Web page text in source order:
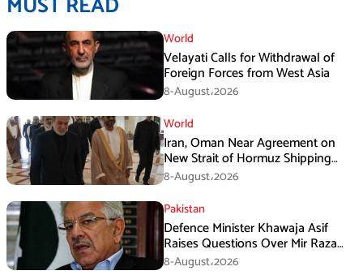
World
Velayati Calls for Withdrawal of
Foreign Forces from West Asia
8-August،2026
World
Iran, Oman Near Agreement on
New Strait of Hormuz Shipping
Mechanism: Araghchi
8-August،2026
Pakistan
Defence Minister Khawaja Asif
Raises Questions Over Mir Raza
Death Investigation
8-August،2026